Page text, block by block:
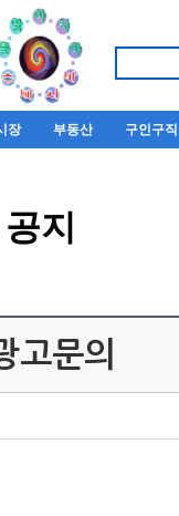
장 부동산 구인구직
지
고문의